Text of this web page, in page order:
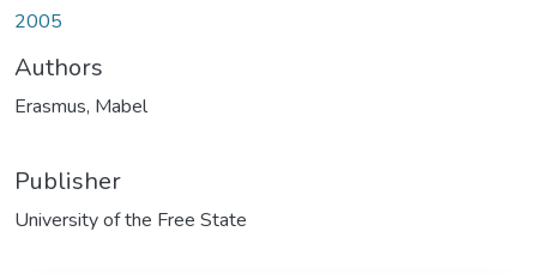
2005
Authors
Erasmus, Mabel
Publisher
University of the Free State